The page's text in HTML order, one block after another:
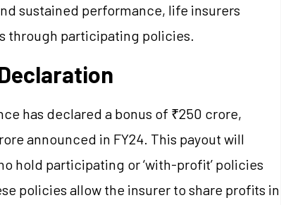
sustained performance, life insurers
through participating policies.
has declared a bonus of ₹250 crore,
announced in FY24. This payout will
hold participating or ‘with-profit’ policies
policies allow the insurer to share profits in